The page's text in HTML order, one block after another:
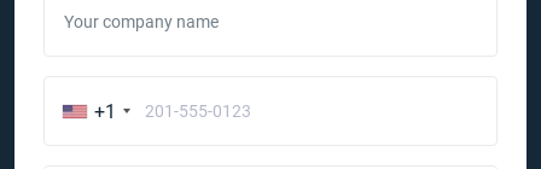
Your company name
+1